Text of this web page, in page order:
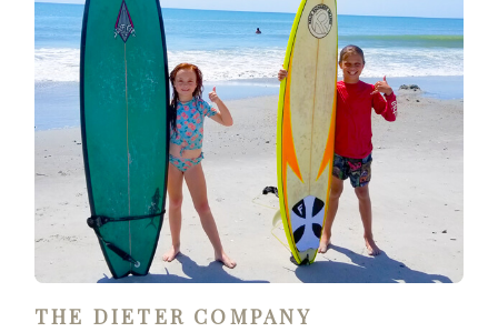
THE DIETER COMPANY